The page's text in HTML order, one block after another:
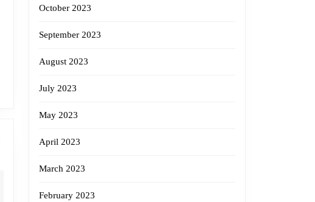
October 2023
September 2023
August 2023
July 2023
May 2023
April 2023
March 2023
February 2023